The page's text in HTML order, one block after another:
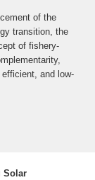
of the
transition, the
of fishery-
and low-
Solar